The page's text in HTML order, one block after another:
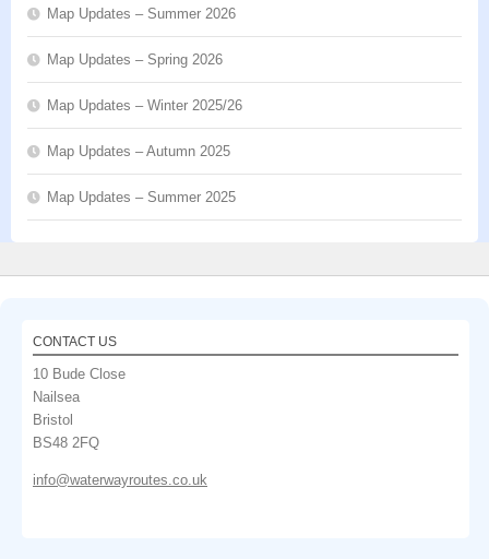
Map Updates – Summer 2026
Map Updates – Spring 2026
Map Updates – Winter 2025/26
Map Updates – Autumn 2025
Map Updates – Summer 2025
CONTACT US
10 Bude Close
Nailsea
Bristol
BS48 2FQ
info@waterwayroutes.co.uk